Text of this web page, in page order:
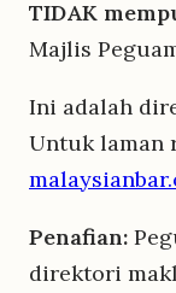
TIDAK
Majlis
Ini adalah
Untuk laman
Penafian:
direktori